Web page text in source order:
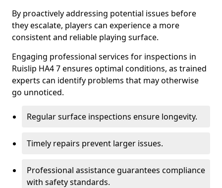
By proactively addressing potential issues before
they escalate, players can experience a more
consistent and reliable playing surface.
Engaging professional services for inspections in
Ruislip HA4 7 ensures optimal conditions, as trained
experts can identify problems that may otherwise
go unnoticed.
Regular surface inspections ensure longevity.
Timely repairs prevent larger issues.
Professional assistance guarantees compliance
with safety standards.